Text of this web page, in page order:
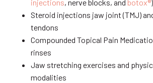
injections, nerve blocks, and botox®
Steroid injections jaw joint (TMJ)
tendons
Compounded Topical Pain
rinses
Jaw stretching exercises and
modalities